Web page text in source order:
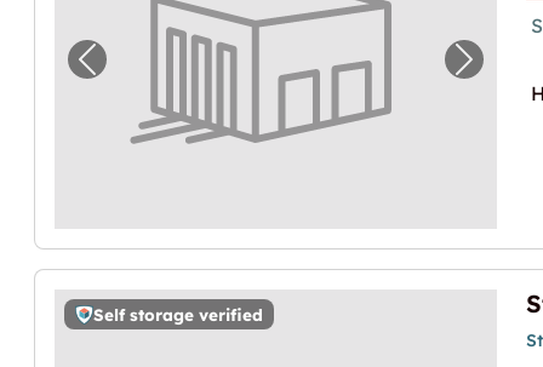
Previous image for "Storebox Elsbethen"
Next
Self storage verified